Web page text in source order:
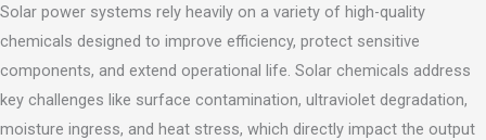
Solar power systems rely heavily on a variety of high-quality
chemicals designed to improve efficiency, protect sensitive
components, and extend operational life. Solar chemicals address
key challenges like surface contamination, ultraviolet degradation,
moisture ingress, and heat stress, which directly impact the output